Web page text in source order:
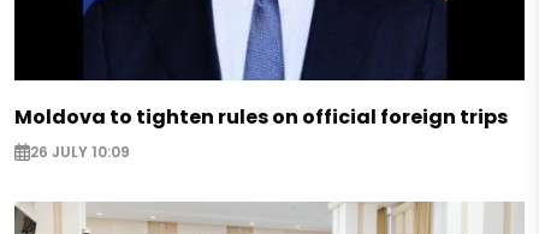
Moldova to tighten rules on official foreign trips
26 JULY 10:09